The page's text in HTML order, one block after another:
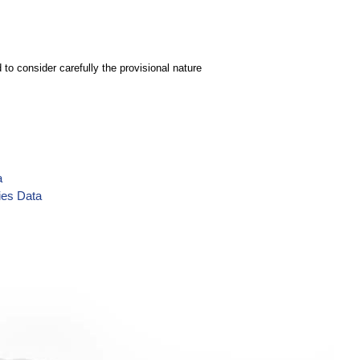
consider carefully the provisional nature
Data